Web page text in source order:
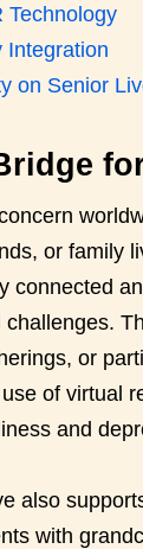
Technology
Integration
on Senior
or family
connected
or
of virtual
and
also
with